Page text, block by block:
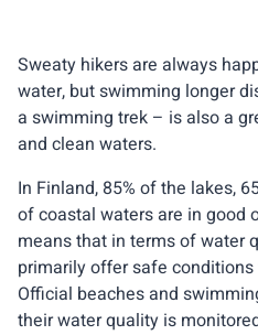
Sweaty hikers are always
water, but swimming longer
a swimming trek – is also a
and clean waters.
In Finland, 85% of the lakes,
of coastal waters are in good
means that in terms of water
primarily offer safe
Official beaches and
their water quality is